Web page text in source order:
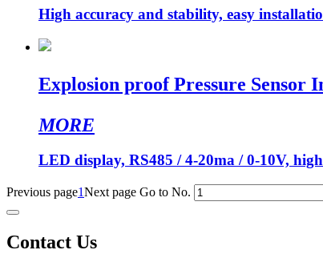
High accuracy and stability, easy
Explosion proof Pressure
MORE
LED display, RS485 / 4-20ma / 0-10V,
Previous page1Next page Go to No.
Contact Us